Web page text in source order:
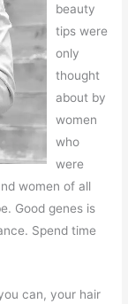
beauty
tips were
only
thought
about by
women
who
were
women of all
Good genes is
Spend time
can, your hair